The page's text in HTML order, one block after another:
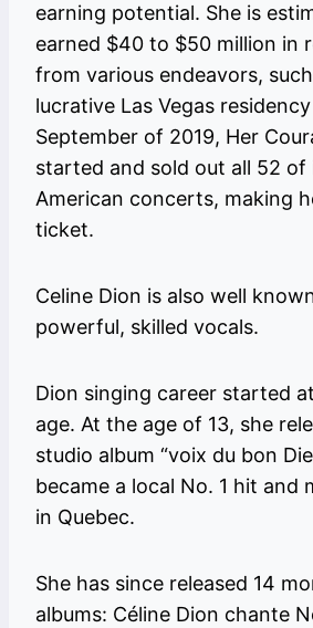
earning potential. She is
earned $40 to $50 million in
from various endeavors,
lucrative Las Vegas
September of 2019, Her
started and sold out all 52
American concerts, making
ticket.
Celine Dion is also well
powerful, skilled vocals.
Dion singing career started
age. At the age of 13, she
studio album “voix du bon
became a local No. 1 hit and
in Quebec.
She has since released 14
albums: Céline Dion chante